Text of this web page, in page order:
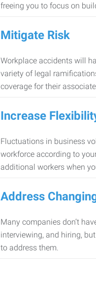
freeing you to focus on
Mitigate Risk
Workplace accidents will
variety of legal
coverage for their
Increase
Fluctuations in business
workforce according to
additional workers when
Address
Many companies don’t
interviewing, and hiring,
to address them.